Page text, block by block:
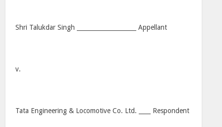
Shri Talukdar Singh ____________________ Appellant
v.
Tata Engineering & Locomotive Co. Ltd. ____ Respondent